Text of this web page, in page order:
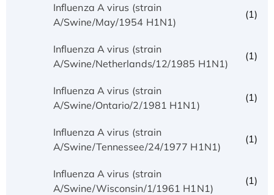
Influenza A virus (strain
A/Swine/May/1954 H1N1)
(1)
Influenza A virus (strain
A/Swine/Netherlands/12/1985 H1N1)
(1)
Influenza A virus (strain
A/Swine/Ontario/2/1981 H1N1)
(1)
Influenza A virus (strain
A/Swine/Tennessee/24/1977 H1N1)
(1)
Influenza A virus (strain
A/Swine/Wisconsin/1/1961 H1N1)
(1)